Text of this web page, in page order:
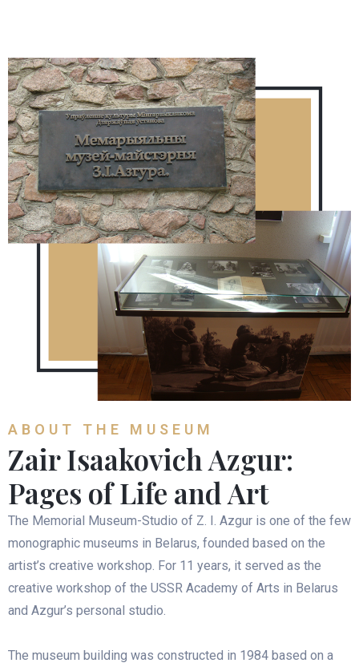
ABOUT THE MUSEUM
Zair Isaakovich Azgur:
Pages of Life and Art
The Memorial Museum-Studio of Z. I. Azgur is one of the few
monographic museums in Belarus, founded based on the
artist’s creative workshop. For 11 years, it served as the
creative workshop of the USSR Academy of Arts in Belarus
and Azgur’s personal studio.
The museum building was constructed in 1984 based on a